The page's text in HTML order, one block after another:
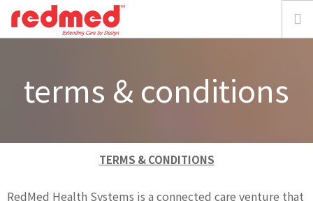
about
terms & conditions
TERMS & CONDITIONS
RedMed Health Systems is a connected care venture that